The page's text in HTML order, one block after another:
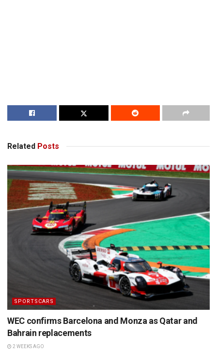
Related Posts
SPORTSCARS
WEC confirms Barcelona and Monza as Qatar and
Bahrain replacements
2 WEEKS AGO